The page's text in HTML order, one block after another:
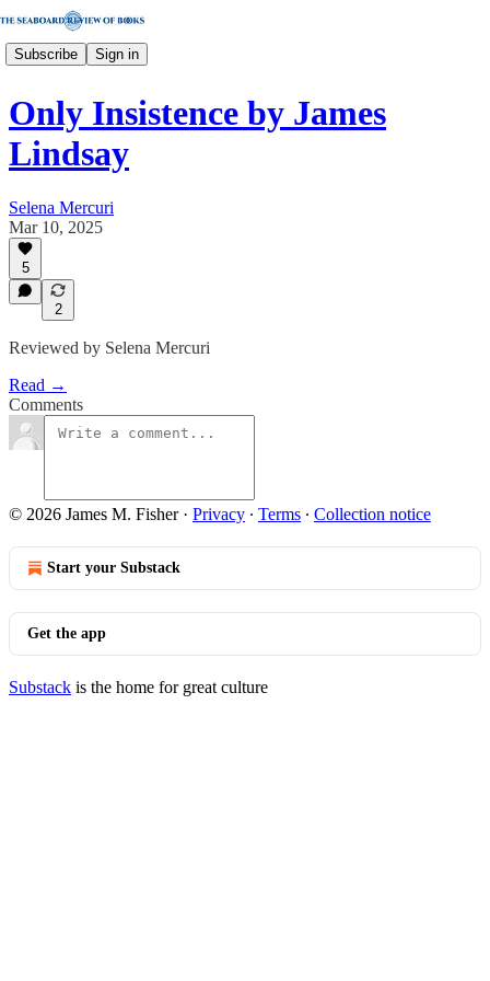
Subscribe Sign in
Only Insistence by James
Lindsay
Selena Mercuri
Mar 10, 2025
5
2
Reviewed by Selena Mercuri
Read →
Comments
© 2026 James M. Fisher· Privacy ∙ Terms ∙ Collection notice
Start your Substack
Get the app
Substack is the home for great culture